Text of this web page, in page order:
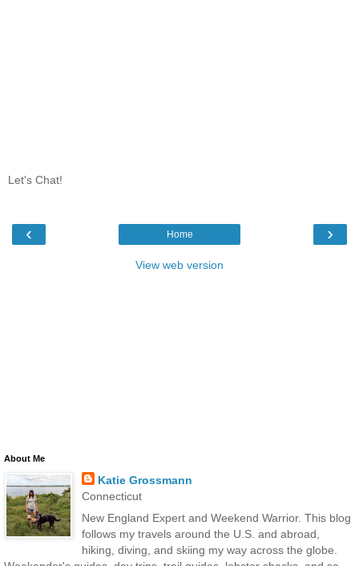
Let's Chat!
‹ ›
Home
View web version
About Me
Katie Grossmann
Connecticut
New England Expert and Weekend Warrior. This blog
follows my travels around the U.S. and abroad,
hiking, diving, and skiing my way across the globe.